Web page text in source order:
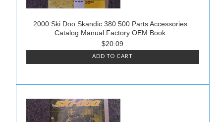
2000 Ski Doo Skandic 380 500 Parts Accessories
Catalog Manual Factory OEM Book
$20.09
ADD TO CART